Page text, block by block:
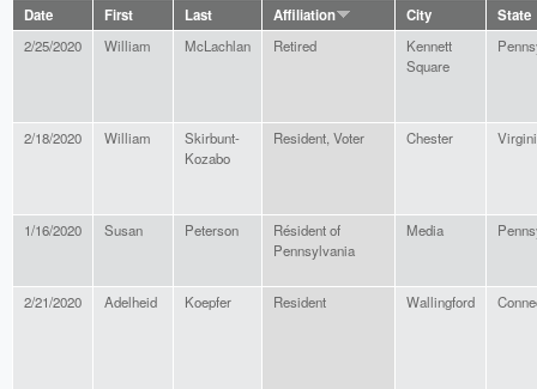
Date First Last Affiliation City State
2/25/2020 William McLachlan Retired
Kennett
Square
2/18/2020 William
Skirbunt-
Kozabo
Resident, Voter Chester
1/16/2020 Susan Peterson
Résident of
Pennsylvania
Media
2/21/2020 Adelheid Koepfer Resident Wallingford